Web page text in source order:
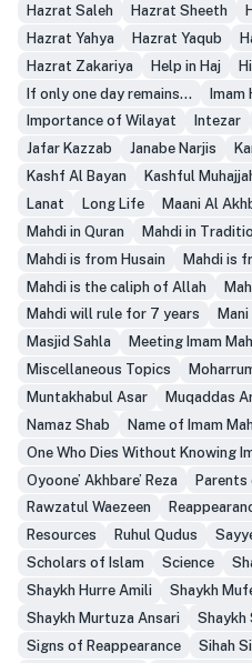
Hazrat Saleh
Hazrat Sheeth
Hazrat Yahya
Hazrat Yaqub
Hazrat Zakariya
Help in Haj
If only one day remains...
Imam
Importance of Wilayat
Intezar
Jafar Kazzab
Janabe Narjis
Kashf Al Bayan
Kashful
Lanat
Long Life Maani Al
Mahdi in Quran
Mahdi in
Mahdi is from Husain
Mahdi is
Mahdi is the caliph of Allah
Mahdi will rule for 7 years
Masjid Sahla
Meeting Imam
Miscellaneous Topics
Muntakhabul Asar
Muqaddas
Namaz Shab
Name of Imam
One Who Dies Without Knowing
Oyoone’ Akhbare’ Reza
Parents
Rawzatul Waezeen
Resources
Ruhul Qudus
Scholars of Islam
Science
Shaykh Hurre Amili
Shaykh
Shaykh Murtuza Ansari
Shaykh
Signs of Reappearance
Sihah